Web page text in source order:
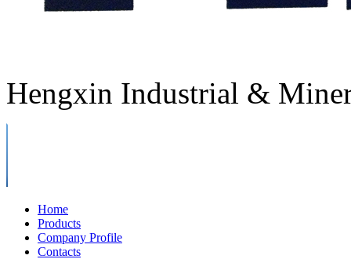
Hengxin Industrial &
Home
Products
Company Profile
Contacts